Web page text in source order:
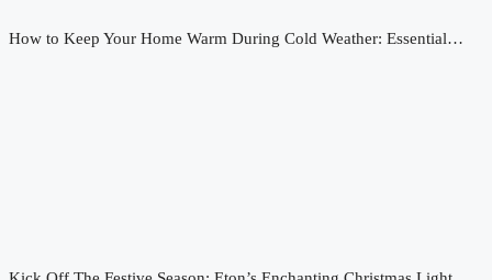
How to Keep Your Home Warm During Cold Weather: Essential…